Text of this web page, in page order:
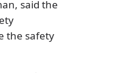
said the
the safety